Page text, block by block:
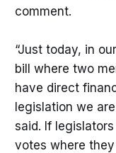
comment.
“Just today, in
bill where two
have direct
legislation we
said. If
votes where